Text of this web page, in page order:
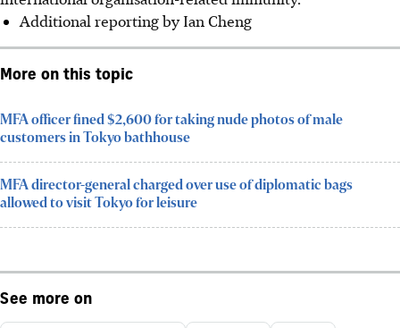
Additional reporting by Ian Cheng
More on this topic
MFA officer fined $2,600 for taking nude photos of male
customers in Tokyo bathhouse
MFA director-general charged over use of diplomatic bags
allowed to visit Tokyo for leisure
See more on